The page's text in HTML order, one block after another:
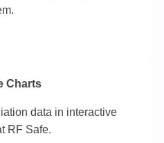
Charts
data in interactive
RF Safe.